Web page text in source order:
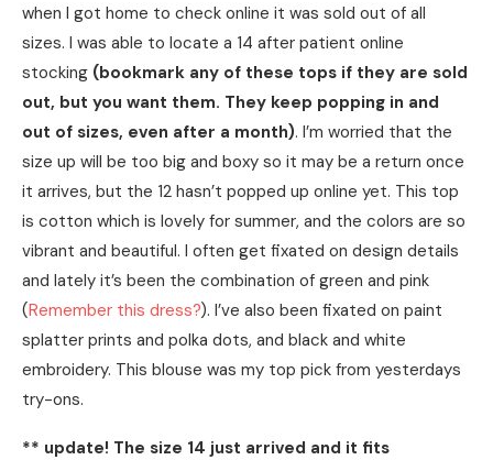
when I got home to check online it was sold out of all
sizes. I was able to locate a 14 after patient online
stocking (bookmark any of these tops if they are sold
out, but you want them. They keep popping in and
out of sizes, even after a month). I’m worried that the
size up will be too big and boxy so it may be a return once
it arrives, but the 12 hasn’t popped up online yet. This top
is cotton which is lovely for summer, and the colors are so
vibrant and beautiful. I often get fixated on design details
and lately it’s been the combination of green and pink
(Remember this dress?). I’ve also been fixated on paint
splatter prints and polka dots, and black and white
embroidery. This blouse was my top pick from yesterdays
try-ons.
** update! The size 14 just arrived and it fits